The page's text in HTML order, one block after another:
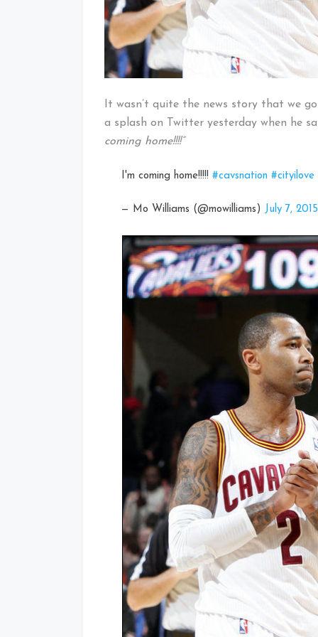
It wasn’t quite the news story that we
a splash on Twitter yesterday when he
coming home!!!!”
I'm coming home!!!!! #cavsnation #cityilove
— Mo Williams (@mowilliams) July 7, 2015